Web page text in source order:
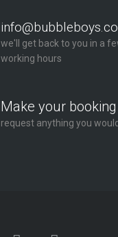
we'll get back to you in a
working hours
Make your
request anything you